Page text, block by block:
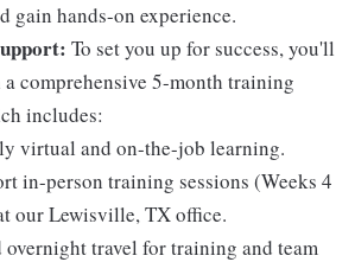
gain hands-on experience.
To set you up for success, you'll
comprehensive 5-month training
includes:
virtual and on-the-job learning.
in-person training sessions (Weeks 4
our Lewisville, TX office.
travel for training and team